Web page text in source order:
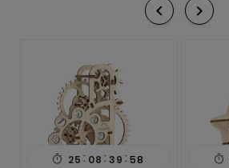
 
 25 : 08 : 39 : 57 